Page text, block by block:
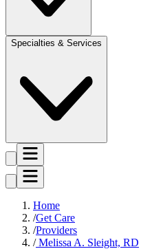
Specialties & Services
Home
Get Care
Providers
Melissa A. Sleight, RD